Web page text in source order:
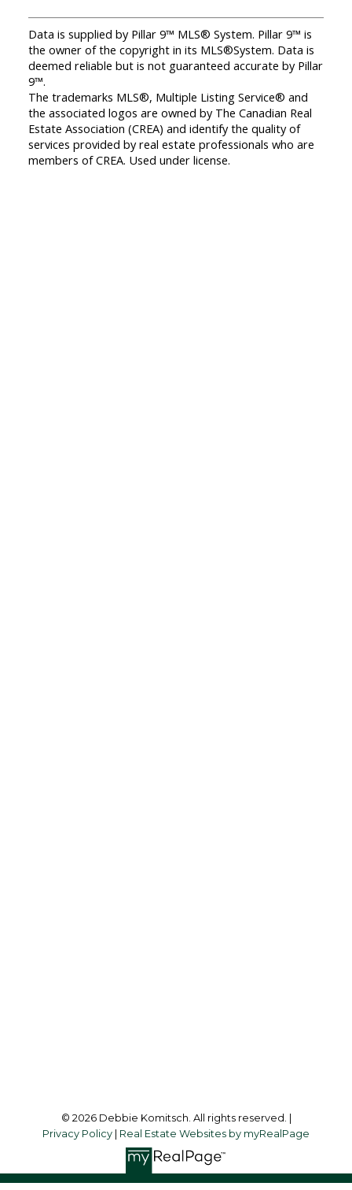
Data is supplied by Pillar 9™ MLS® System. Pillar 9™ is
the owner of the copyright in its MLS®System. Data is
deemed reliable but is not guaranteed accurate by Pillar
9™.
The trademarks MLS®, Multiple Listing Service® and
the associated logos are owned by The Canadian Real
Estate Association (CREA) and identify the quality of
services provided by real estate professionals who are
members of CREA. Used under license.
© 2026 Debbie Komitsch. All rights reserved. |
Privacy Policy
Real Estate Websites by myRealPage